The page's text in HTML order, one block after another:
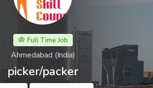
Full Time Job
Ahmedabad (India)
picker/packer